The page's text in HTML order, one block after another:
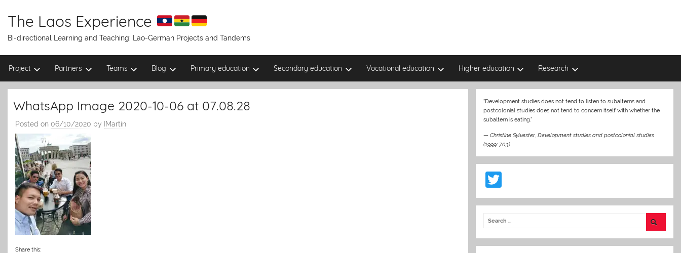
content
The Laos Experience
Bi-directional Learning and Teaching: Lao-German Projects and Tandems
Project Partners Teams Blog Primary education Secondary education Vocational education Higher education Research
WhatsApp Image 2020-10-06 at 07.08.28
Posted on 06/10/2020 by IMartin
Share this:
“Development studies does not tend to listen to subalterns and
postcolonial studies does not tend to concern itself with whether the
subaltern is eating.”
—Christine Sylvester ,Development studies and postcolonial studies
(1999: 703)
w
itt
er